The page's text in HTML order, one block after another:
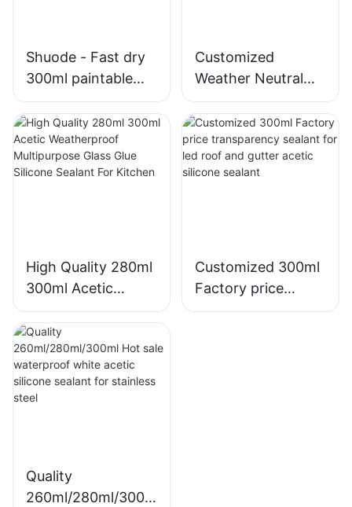
Shuode - Fast dry
300ml paintable
construction OEM
acrylic sealant
Silicone Sealant
Customized
Weather Neutral
Mould Proof White
Silicone Sealant For
Kitchen Bathroom
Applications
High Quality 280ml
300ml Acetic
Weatherproof
Multipurpose Glass
Glue Silicone
Sealant For Kitchen
Customized 300ml
Factory price
transparency
Quality
260ml/280ml/300m